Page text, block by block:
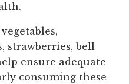
strawberries, bell
ensure adequate
consuming these